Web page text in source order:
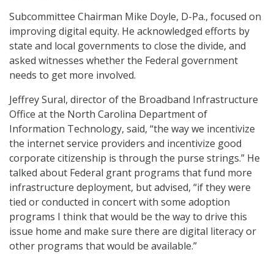
Subcommittee Chairman Mike Doyle, D-Pa., focused on
improving digital equity. He acknowledged efforts by
state and local governments to close the divide, and
asked witnesses whether the Federal government
needs to get more involved.
Jeffrey Sural, director of the Broadband Infrastructure
Office at the North Carolina Department of
Information Technology, said, “the way we incentivize
the internet service providers and incentivize good
corporate citizenship is through the purse strings.” He
talked about Federal grant programs that fund more
infrastructure deployment, but advised, “if they were
tied or conducted in concert with some adoption
programs I think that would be the way to drive this
issue home and make sure there are digital literacy or
other programs that would be available.”